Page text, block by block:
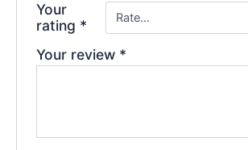
Your
rating *
Your review *